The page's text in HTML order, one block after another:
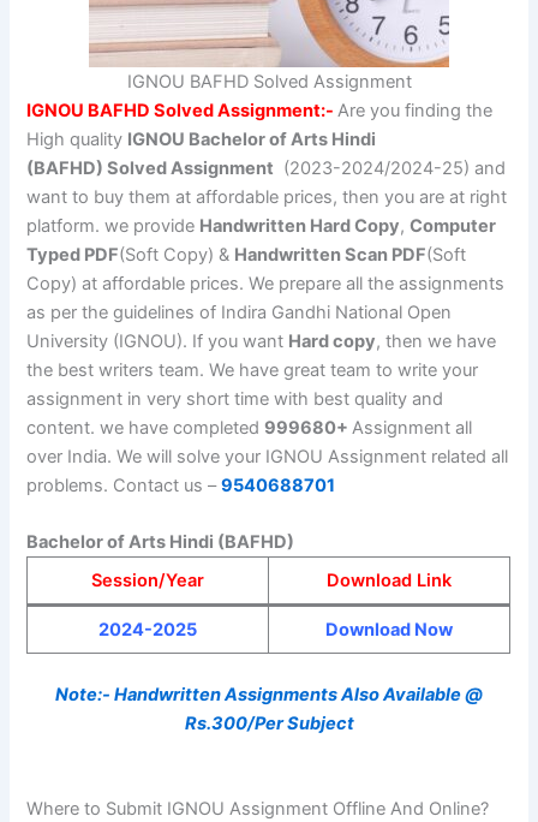
IGNOU BAFHD Solved Assignment
IGNOU BAFHD Solved Assignment:-Are you finding the
High quality IGNOU Bachelor of Arts Hindi
(BAFHD) Solved Assignment (2023-2024/2024-25) and
want to buy them at affordable prices, then you are at right
platform. we provide Handwritten Hard Copy,Computer
Typed PDF(Soft Copy) & Handwritten Scan PDF(Soft
Copy) at affordable prices. We prepare all the assignments
as per the guidelines of Indira Gandhi National Open
University (IGNOU). If you want Hard copy, then we have
the best writers team. We have great team to write your
assignment in very short time with best quality and
content. we have completed 999680+Assignment all
over India. We will solve your IGNOU Assignment related all
problems. Contact us –9540688701
Bachelor of Arts Hindi (BAFHD)
Session/Year
Download Link
2024-2025 Download Now
Note:- Handwritten Assignments Also Available @
Rs.300/Per Subject
Where to Submit IGNOU Assignment Offline And Online?